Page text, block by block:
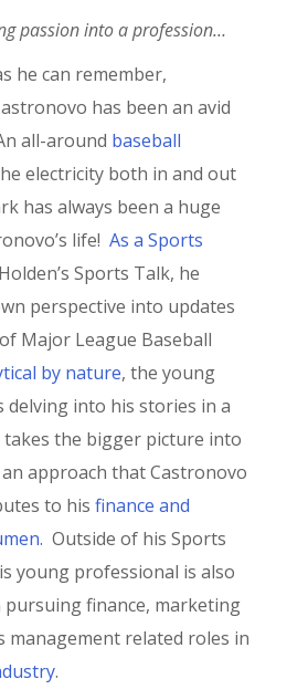
passion into a profession…
he can remember,
has been an avid
all-around baseball
electricity both in and out
has always been a huge
life! As a Sports
Sports Talk, he
perspective into updates
Major League Baseball
by nature, the young
delving into his stories in a
the bigger picture into
an approach that Castronovo
to his finance and
. Outside of his Sports
young professional is also
finance, marketing
management related roles in
.